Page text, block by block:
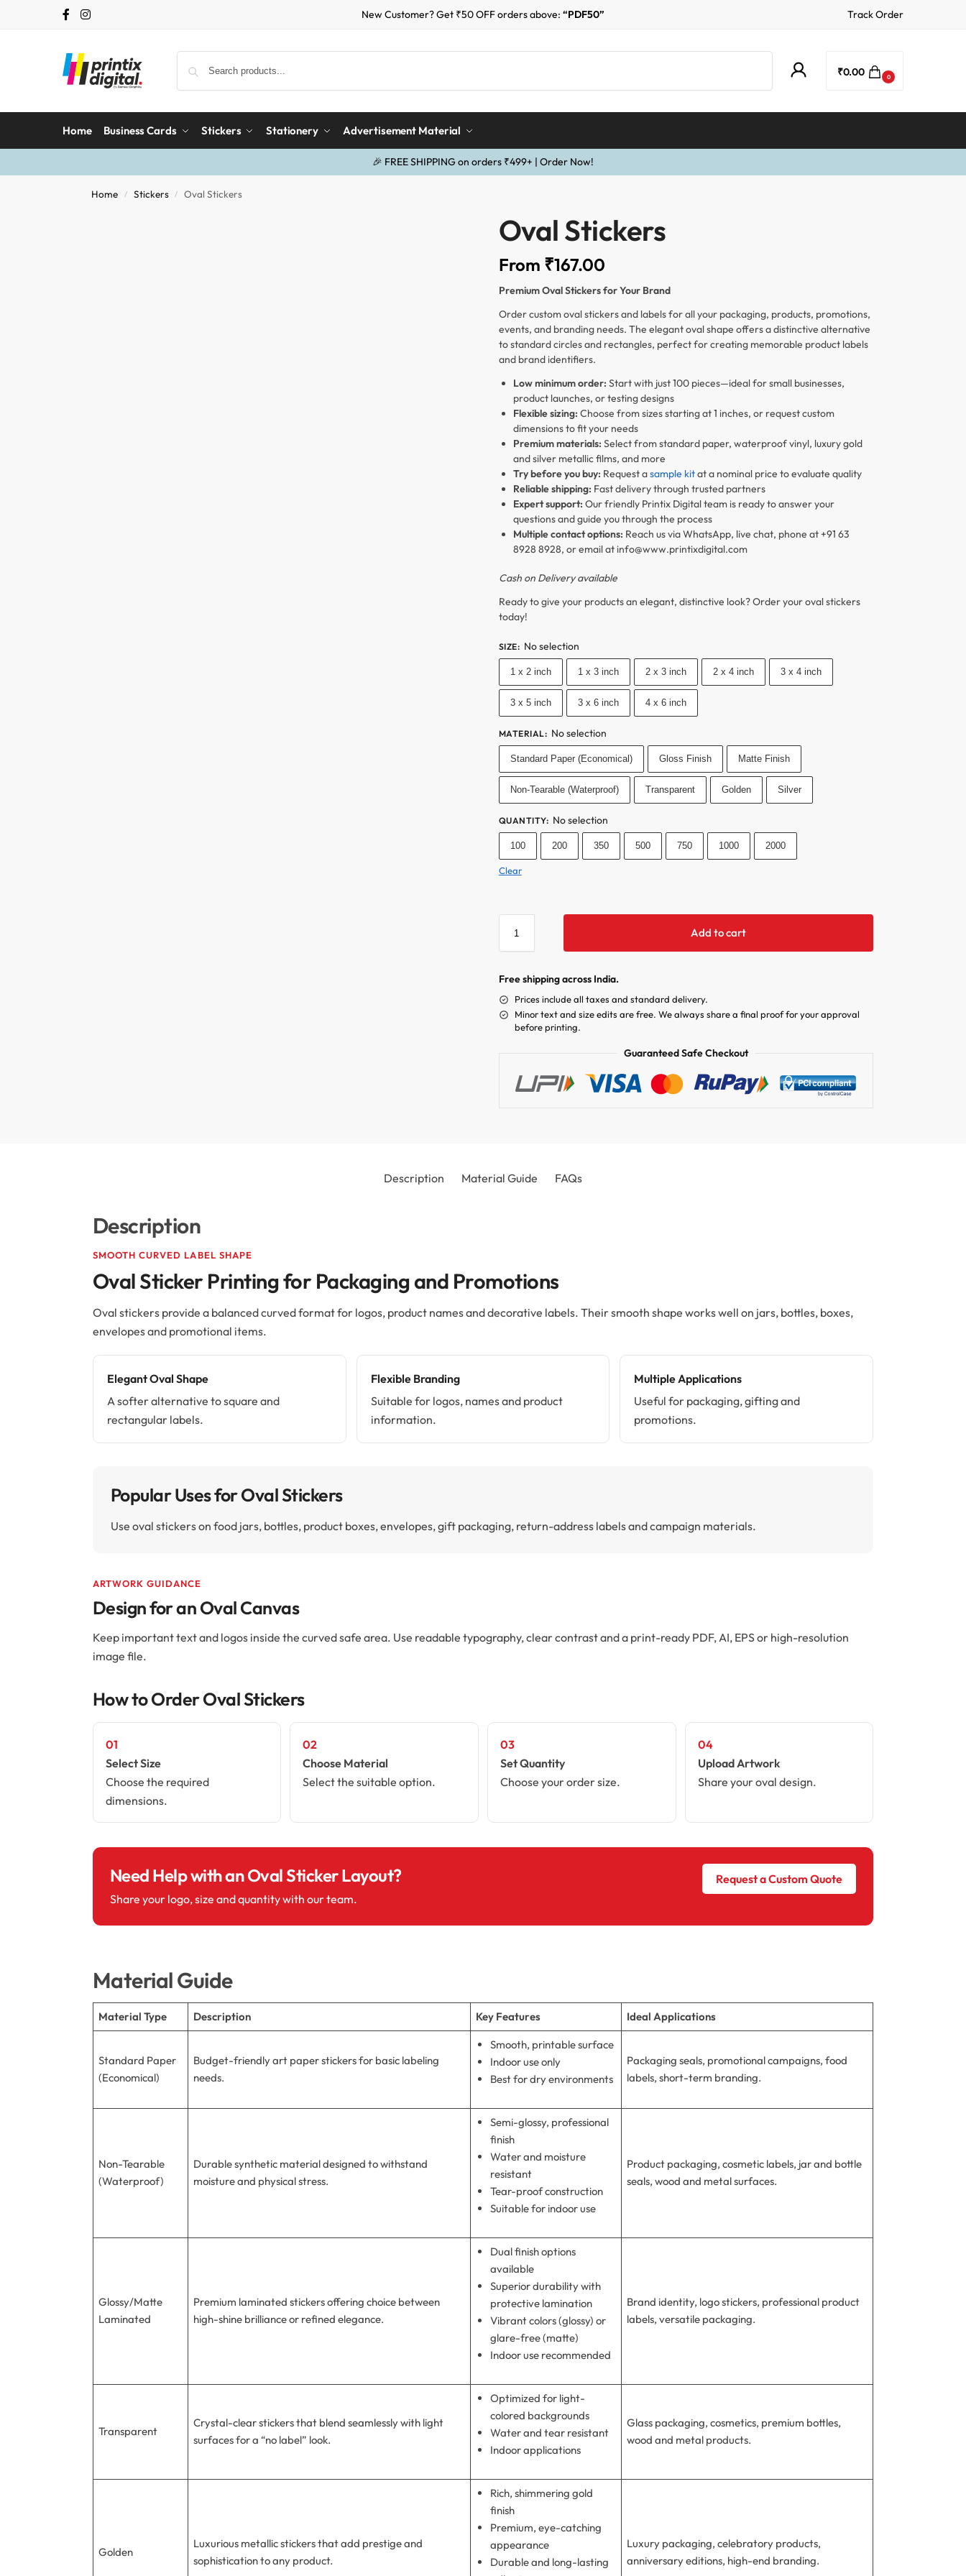
New Customer? Get ₹50 OFF orders above: “PDF50” Track Order
₹0.00 0
Home Business Cards Stickers Stationery Advertisement Material
🎉 FREE SHIPPING on orders ₹499+ | Order Now!
Home / Stickers / Oval Stickers
Oval Stickers
From ₹167.00
Premium Oval Stickers for Your Brand
Order custom oval stickers and labels for all your packaging, products, promotions,
events, and branding needs. The elegant oval shape offers a distinctive alternative
to standard circles and rectangles, perfect for creating memorable product labels
and brand identifiers.
Low minimum order: Start with just 100 pieces—ideal for small businesses,
product launches, or testing designs
Flexible sizing: Choose from sizes starting at 1 inches, or request custom
dimensions to fit your needs
Premium materials: Select from standard paper, waterproof vinyl, luxury gold
and silver metallic films, and more
Try before you buy: Request asample kitat a nominal price to evaluate quality
Reliable shipping: Fast delivery through trusted partners
Expert support: Our friendly Printix Digital team is ready to answer your
questions and guide you through the process
Multiple contact options: Reach us via WhatsApp, live chat, phone at +91 63
8928 8928, or email at info@www.printixdigital.com
Cash on Delivery available
Ready to give your products an elegant, distinctive look? Order your oval stickers
today!
SIZE: No selection
1 x 2 inch 1 x 3 inch 2 x 3 inch 2 x 4 inch 3 x 4 inch
3 x 5 inch 3 x 6 inch 4 x 6 inch
MATERIAL: No selection
Standard Paper (Economical) Gloss Finish Matte Finish
Non-Tearable (Waterproof) Transparent Golden Silver
QUANTITY: No selection
100 200 350 500 750 1000 2000
Clear
Add to cart
Free shipping across India.
Prices include all taxes and standard delivery.
Minor text and size edits are free. We always share a final proof for your approval
before printing.
Guaranteed Safe Checkout
Description Material Guide FAQs
Description
SMOOTH CURVED LABEL SHAPE
Oval Sticker Printing for Packaging and Promotions
Oval stickers provide a balanced curved format for logos, product names and decorative labels. Their smooth shape works well on jars, bottles, boxes,
envelopes and promotional items.
Elegant Oval Shape
A softer alternative to square and
rectangular labels.
Flexible Branding
Suitable for logos, names and product
information.
Multiple Applications
Useful for packaging, gifting and
promotions.
Popular Uses for Oval Stickers
Use oval stickers on food jars, bottles, product boxes, envelopes, gift packaging, return-address labels and campaign materials.
ARTWORK GUIDANCE
Design for an Oval Canvas
Keep important text and logos inside the curved safe area. Use readable typography, clear contrast and a print-ready PDF, AI, EPS or high-resolution
image file.
How to Order Oval Stickers
01
Select Size
Choose the required
dimensions.
02
Choose Material
Select the suitable option.
03
Set Quantity
Choose your order size.
04
Upload Artwork
Share your oval design.
Need Help with an Oval Sticker Layout?
Share your logo, size and quantity with our team.
Request a Custom Quote
Material Guide
Material Type Description Key Features Ideal Applications
Standard Paper
(Economical)
Budget-friendly art paper stickers for basic labeling
needs.
Smooth, printable surface
Indoor use only
Best for dry environments
Packaging seals, promotional campaigns, food
labels, short-term branding.
Non-Tearable
(Waterproof)
Durable synthetic material designed to withstand
moisture and physical stress.
Semi-glossy, professional
finish
Water and moisture
resistant
Tear-proof construction
Suitable for indoor use
Product packaging, cosmetic labels, jar and bottle
seals, wood and metal surfaces.
Glossy/Matte
Laminated
Premium laminated stickers offering choice between
high-shine brilliance or refined elegance.
Dual finish options
available
Superior durability with
protective lamination
Vibrant colors (glossy) or
glare-free (matte)
Indoor use recommended
Brand identity, logo stickers, professional product
labels, versatile packaging.
Transparent
Crystal-clear stickers that blend seamlessly with light
surfaces for a “no label” look.
Optimized for light-
colored backgrounds
Water and tear resistant
Indoor applications
Glass packaging, cosmetics, premium bottles,
wood and metal products.
Golden
Luxurious metallic stickers that add prestige and
sophistication to any product.
Rich, shimmering gold
finish
Premium, eye-catching
appearance
Durable and long-lasting
Luxury packaging, celebratory products,
anniversary editions, high-end branding.